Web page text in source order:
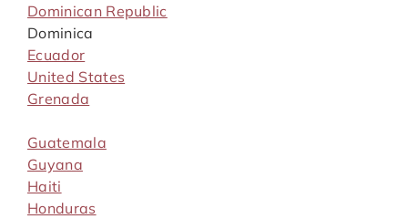
Dominican Republic
Dominica
Ecuador
United States
Grenada
Guatemala
Guyana
Haiti
Honduras